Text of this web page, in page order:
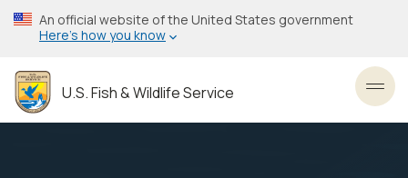
Skip
to
content
An official website of the United States government
Here’s how you know
U.S. Fish & Wildlife Service